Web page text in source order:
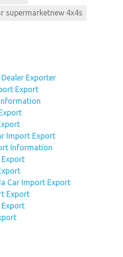
supermarketnew 4x4s
Exporter
Export
Import Export
Information
Car Import Export
Export